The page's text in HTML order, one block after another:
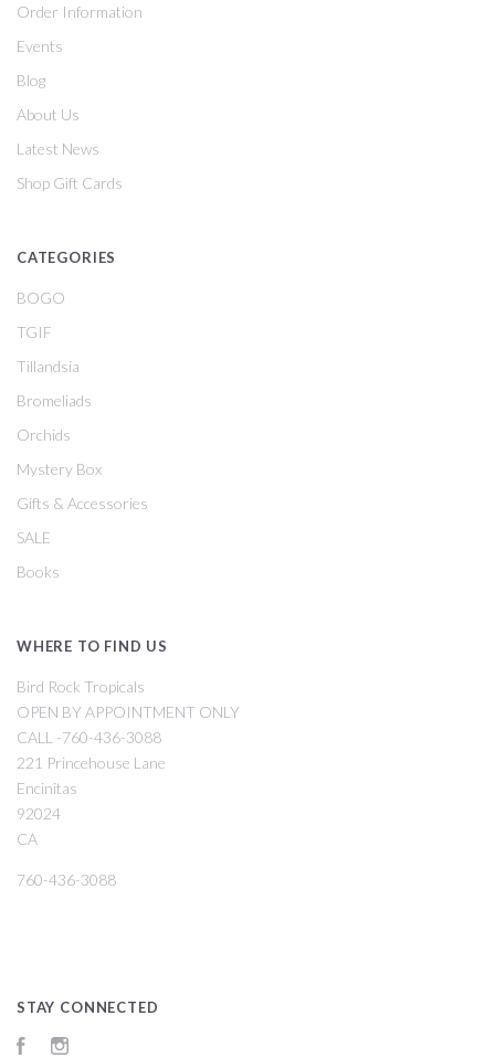
Order Information
Events
Blog
About Us
Latest News
Shop Gift Cards
CATEGORIES
BOGO
TGIF
Tillandsia
Bromeliads
Orchids
Mystery Box
Gifts & Accessories
SALE
Books
WHERE TO FIND US
Bird Rock Tropicals
OPEN BY APPOINTMENT ONLY
CALL -760-436-3088
221 Princehouse Lane
Encinitas
92024
CA
760-436-3088
STAY CONNECTED
Facebook